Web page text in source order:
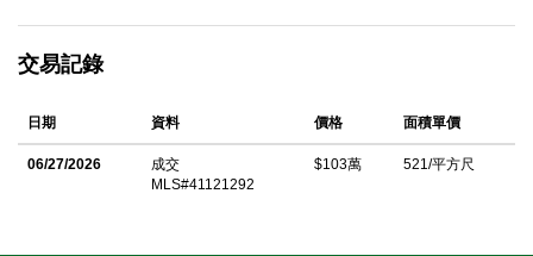
relaxation, highlighted by a stunning multi-slide door that opens
kitchen is a true showpiece, featuring Swiss Coffeeâ€“painted
cabinetry, a dramatic waterfall-edge island, and refined finishes
ideal for everyday living and entertaining. The private primary
交易記錄
日期 資料 價格 面積單價
06/27/2026
成交
MLS#41121292
$103萬 521/平方尺